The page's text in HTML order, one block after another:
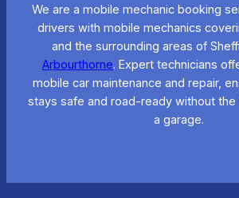
We are a mobile mechanic booking
drivers with mobile mechanics
and the surrounding areas of
Arbourthorne. Expert technicians
mobile car maintenance and repair,
stays safe and road-ready without the
a garage.